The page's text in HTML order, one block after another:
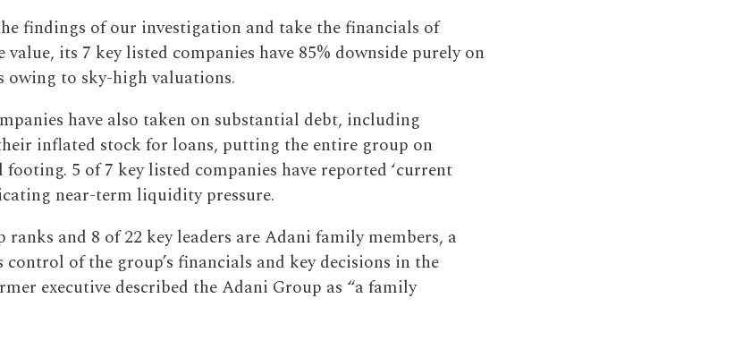
findings of our investigation and take the financials of
its 7 key listed companies have 85% downside purely on
owing to sky-high valuations.
have also taken on substantial debt, including
inflated stock for loans, putting the entire group on
5 of 7 key listed companies have reported ‘current
near-term liquidity pressure.
ranks and 8 of 22 key leaders are Adani family members, a
control of the group’s financials and key decisions in the
executive described the Adani Group as “a family